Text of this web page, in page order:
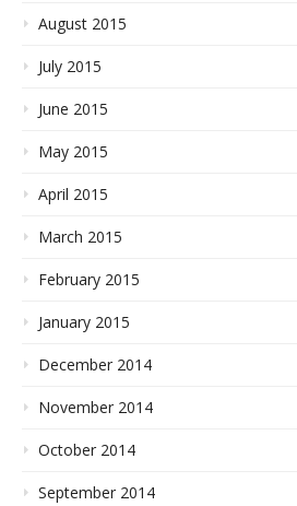
August 2015
July 2015
June 2015
May 2015
April 2015
March 2015
February 2015
January 2015
December 2014
November 2014
October 2014
September 2014